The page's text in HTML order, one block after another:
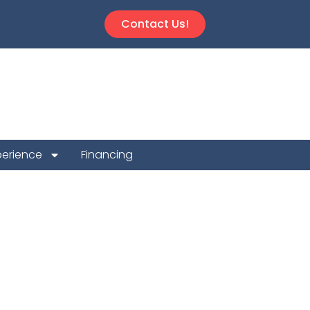
Contact Us!
Financing